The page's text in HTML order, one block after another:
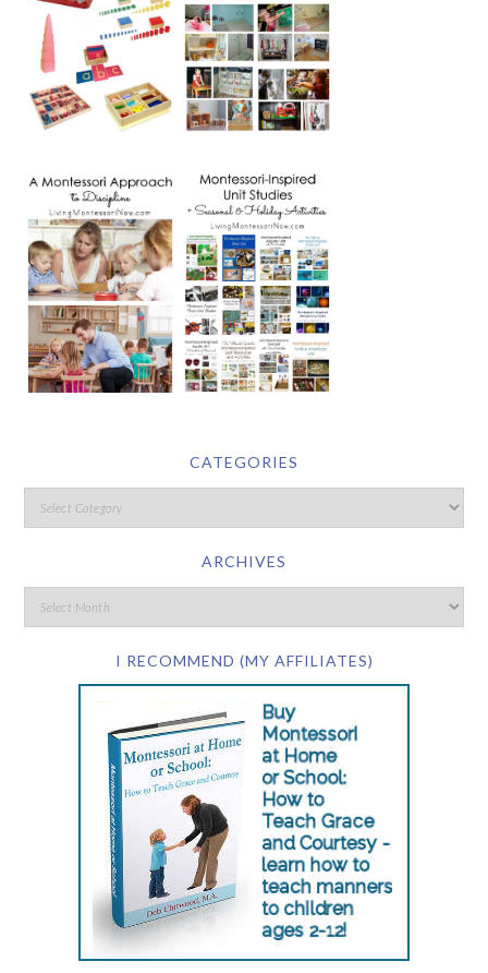
CATEGORIES
ARCHIVES
I RECOMMEND (MY AFFILIATES)